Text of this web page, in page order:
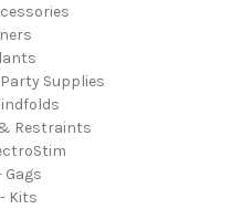
Supplies
Restraints
Gags
Kits